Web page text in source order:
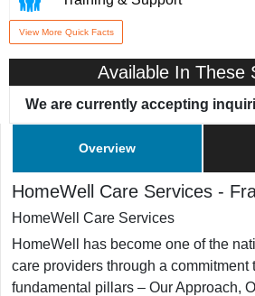
Home Office Location
View More Quick Facts
Available In These
We are currently accepting
Overview
HomeWell Care Services -
HomeWell Care Services
HomeWell has become one of the
care providers through a commitment
fundamental pillars – Our Approach,